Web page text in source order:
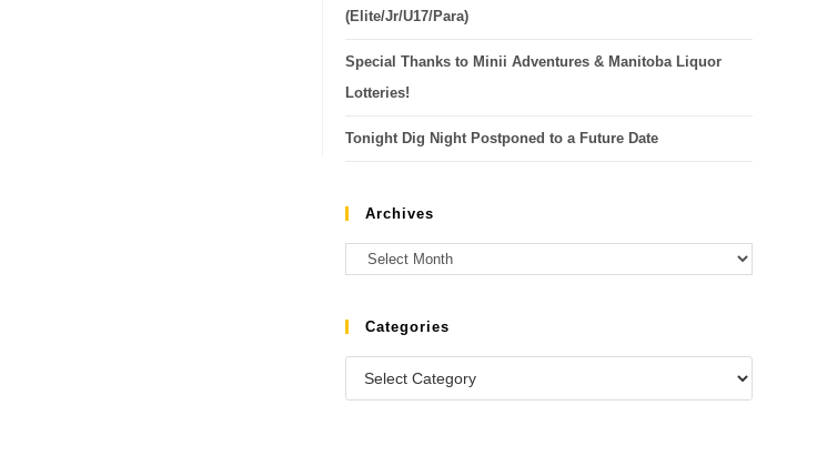
(Elite/Jr/U17/Para)
Special Thanks to Minii Adventures & Manitoba Liquor
Lotteries!
Tonight Dig Night Postponed to a Future Date
Archives
Categories